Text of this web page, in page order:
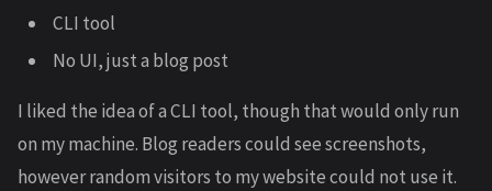
CLI tool
No UI, just a blog post
I liked the idea of a CLI tool, though that would only run
on my machine. Blog readers could see screenshots,
however random visitors to my website could not use it.